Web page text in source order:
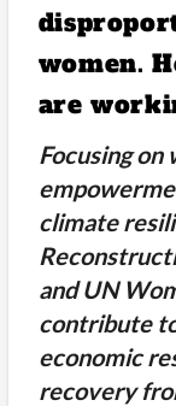
women.
are
Focusing on
climate
and UN
contribute
economic
recovery